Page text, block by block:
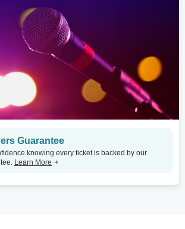
Guarantee
knowing every ticket is backed by our
Learn More